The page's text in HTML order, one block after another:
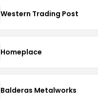
Western Trading Post
Homeplace
Balderas Metalworks